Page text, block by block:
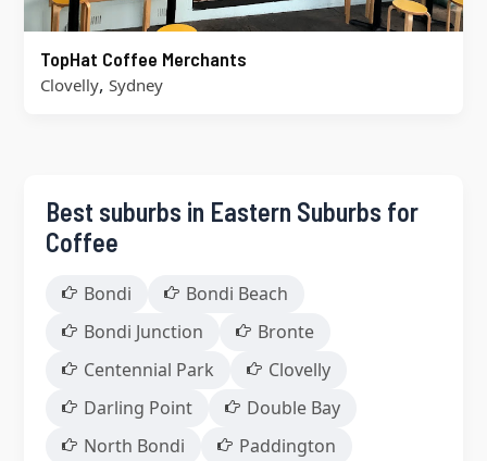
TopHat Coffee Merchants
Clovelly, Sydney
Best suburbs in Eastern Suburbs for
Coffee
Bondi
Bondi Beach
Bondi Junction
Bronte
Centennial Park
Clovelly
Darling Point
Double Bay
North Bondi
Paddington